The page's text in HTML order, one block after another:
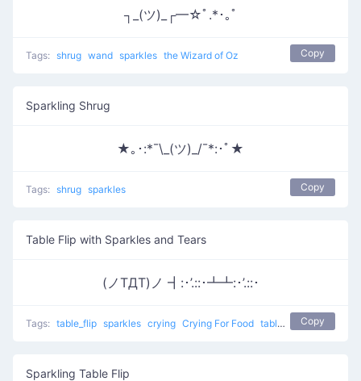
┐_(ツ)_┌━☆ﾟ.*･｡ﾟ
Tags: shrug wand sparkles the Wizard of Oz Copy
Sparkling Shrug
★｡･:*¯\_(ツ)_/¯*:･ﾟ★
Tags: shrug sparkles Copy
Table Flip with Sparkles and Tears
(ノTДT)ノ ┫:･’.::･┻┻:･’.::･
Tags: table_flip sparkles crying Crying For Food table flip Copy
Sparkling Table Flip